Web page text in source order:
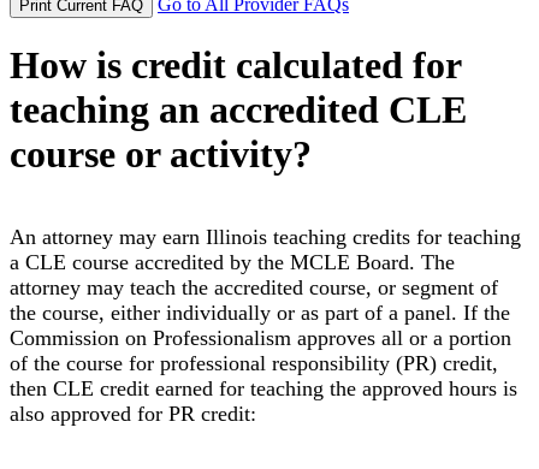
Print Current FAQ Go to All Provider FAQs
How is credit calculated for
teaching an accredited CLE
course or activity?
An attorney may earn Illinois teaching credits for teaching
a CLE course accredited by the MCLE Board. The
attorney may teach the accredited course, or segment of
the course, either individually or as part of a panel. If the
Commission on Professionalism approves all or a portion
of the course for professional responsibility (PR) credit,
then CLE credit earned for teaching the approved hours is
also approved for PR credit: